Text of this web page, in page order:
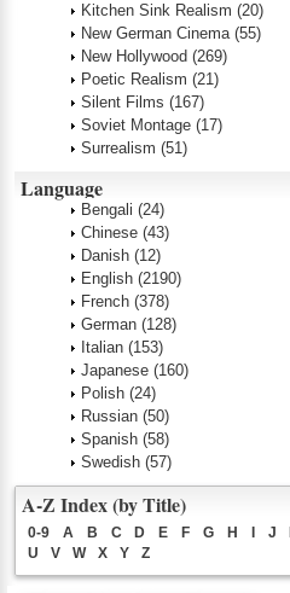
Kitchen Sink Realism (20)
New German Cinema (55)
New Hollywood (269)
Poetic Realism (21)
Silent Films (167)
Soviet Montage (17)
Surrealism (51)
Language
Bengali (24)
Chinese (43)
Danish (12)
English (2190)
French (378)
German (128)
Italian (153)
Japanese (160)
Polish (24)
Russian (50)
Spanish (58)
Swedish (57)
A-Z Index (by Title)
0-9 A B C D E F G H J
U
V W X Y Z